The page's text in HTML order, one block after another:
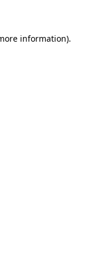
information).